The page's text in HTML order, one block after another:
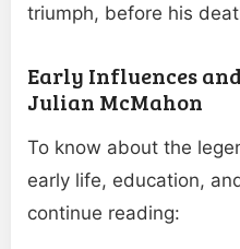
triumph, before his
Early Influences
Julian McMahon
To know about the
early life, education,
continue reading: